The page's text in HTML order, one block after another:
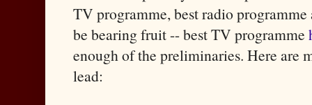
TV programme, best radio programme
be bearing fruit -- best TV programme
enough of the preliminaries. Here are
lead: